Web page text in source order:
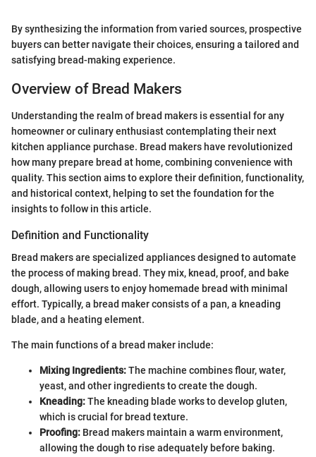
By synthesizing the information from varied sources, prospective
buyers can better navigate their choices, ensuring a tailored and
satisfying bread-making experience.
Overview of Bread Makers
Understanding the realm of bread makers is essential for any
homeowner or culinary enthusiast contemplating their next
kitchen appliance purchase. Bread makers have revolutionized
how many prepare bread at home, combining convenience with
quality. This section aims to explore their definition, functionality,
and historical context, helping to set the foundation for the
insights to follow in this article.
Definition and Functionality
Bread makers are specialized appliances designed to automate
the process of making bread. They mix, knead, proof, and bake
dough, allowing users to enjoy homemade bread with minimal
effort. Typically, a bread maker consists of a pan, a kneading
blade, and a heating element.
The main functions of a bread maker include:
Mixing Ingredients:The machine combines flour, water,
yeast, and other ingredients to create the dough.
Kneading:The kneading blade works to develop gluten,
which is crucial for bread texture.
Proofing: Bread makers maintain a warm environment,
allowing the dough to rise adequately before baking.